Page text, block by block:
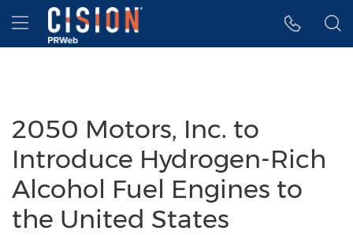
Accessibility Statement
Skip Navigation
Hamburger menu
2050 Motors, Inc. to
Introduce Hydrogen-Rich
Alcohol Fuel Engines to
the United States